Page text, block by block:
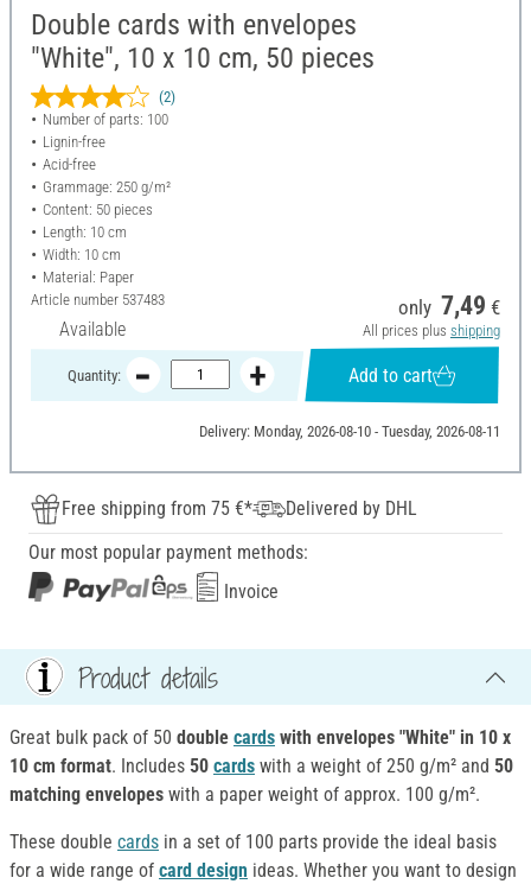
Double cards with envelopes
"White", 10 x 10 cm, 50 pieces
(2)
Number of parts: 100
Lignin-free
Acid-free
Grammage: 250 g/m²
Content: 50 pieces
Length: 10 cm
Width: 10 cm
Material: Paper
Article number 537483
Available
only 7,49 €
All prices plus shipping
Quantity: Add to cart
Delivery: Monday, 2026-08-10 - Tuesday, 2026-08-11
Free shipping from 75 €*
Delivered by DHL
Our most popular payment methods:
Invoice
Product details
Great bulk pack of 50 double cards with envelopes "White" in 10 x
10 cm format. Includes 50 cards with a weight of 250 g/m² and 50
matching envelopes with a paper weight of approx. 100 g/m².
These double cards in a set of 100 parts provide the ideal basis
for a wide range of card design ideas. Whether you want to design